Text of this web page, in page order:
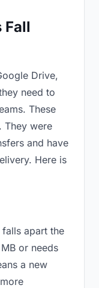
Fall
Drive,
need to
These
They were
and have
Here is
apart the
or needs
a new